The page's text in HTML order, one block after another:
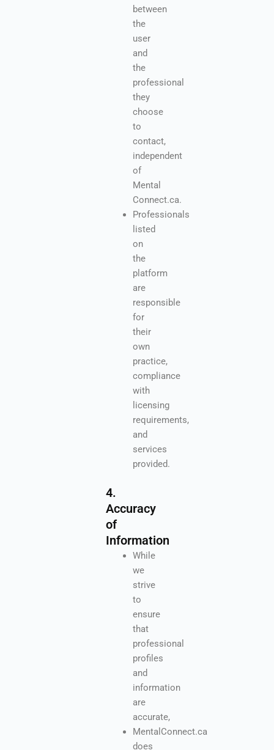
between
the
user
and
the
professional
they
choose
to
contact,
independent
of
Mental
Connect.ca.
Professionals
listed
on
the
platform
are
responsible
for
their
own
practice,
compliance
with
licensing
requirements,
and
services
provided.
4.
Accuracy
of
Information
While
we
strive
to
ensure
that
professional
profiles
and
information
are
accurate,
MentalConnect.ca
does